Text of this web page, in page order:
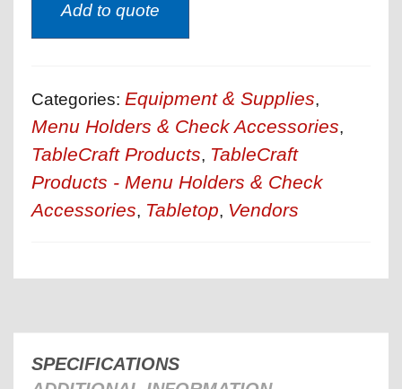
Add to quote
Categories: Equipment & Supplies,
Menu Holders & Check Accessories,
TableCraft Products, TableCraft
Products - Menu Holders & Check
Accessories, Tabletop, Vendors
SPECIFICATIONS